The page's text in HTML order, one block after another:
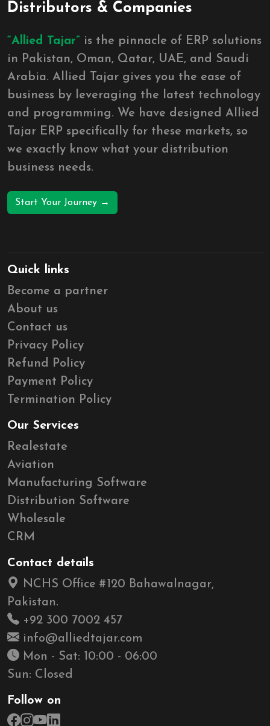
Distributors & Companies
“Allied Tajar” is the pinnacle of ERP solutions
in Pakistan, Oman, Qatar, UAE, and Saudi
Arabia. Allied Tajar gives you the ease of
business by leveraging the latest technology
and programming. We have designed Allied
Tajar ERP specifically for these markets, so
we exactly know what your distribution
business needs.
Start Your Journey →
Quick links
Become a partner
About us
Contact us
Privacy Policy
Refund Policy
Payment Policy
Termination Policy
Our Services
Realestate
Aviation
Manufacturing Software
Distribution Software
Wholesale
CRM
Contact details
NCHS Office #120 Bahawalnagar,
Pakistan.
+92 300 7002 457
info@alliedtajar.com
Mon - Sat: 10:00 - 06:00
Sun: Closed
Follow on